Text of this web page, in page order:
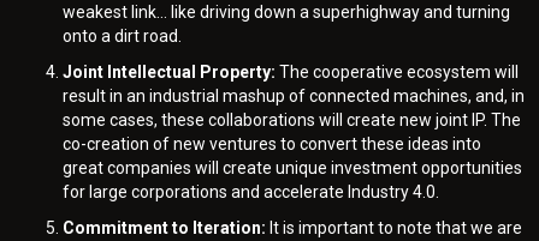
weakest link… like driving down a superhighway and turning
onto a dirt road.
Joint Intellectual Property: The cooperative ecosystem will
result in an industrial mashup of connected machines, and, in
some cases, these collaborations will create new joint IP. The
co-creation of new ventures to convert these ideas into
great companies will create unique investment opportunities
for large corporations and accelerate Industry 4.0.
Commitment to Iteration: It is important to note that we are